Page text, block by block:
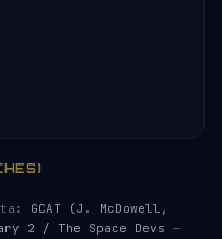
GCAT (J. McDowell,
2 / The Space Devs —